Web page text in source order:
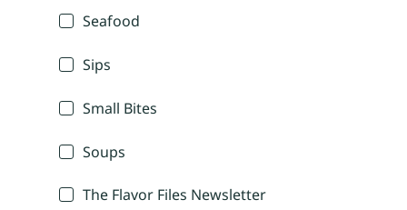
Seafood
Sips
Small Bites
Soups
The Flavor Files Newsletter